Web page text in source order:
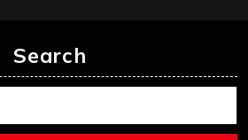
Search